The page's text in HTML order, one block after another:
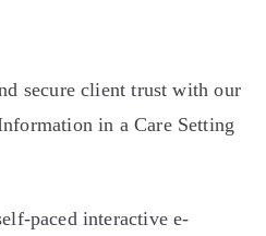
secure client trust with our
in a Care Setting
paced interactive e-